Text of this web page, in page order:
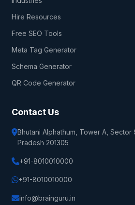
Hire Resources
Free SEO Tools
Meta Tag Generator
Schema Generator
QR Code Generator
Contact Us
Bhutani Alphathum, Tower A, Sector
Pradesh 201305
+91-8010010000
+91-8010010000
info@brainguru.in